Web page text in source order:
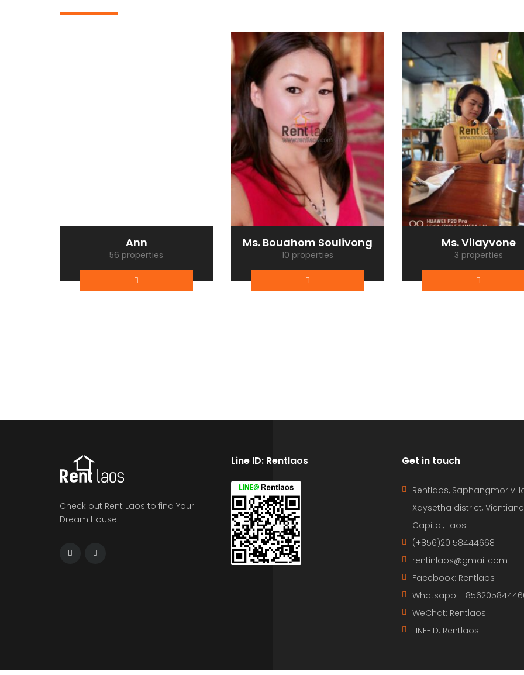
Ann
56 properties
Ms. Bouahom Soulivong
10 properties
Ms. Vilayvone
3 properties
Check out Rent Laos to find Your
Dream House.
Line ID: Rentlaos Get in touch
Rentlaos, Saphangmor
Xaysetha district, Vientiane
Capital, Laos
(+856)20 58444668
rentinlaos@gmail.com
Facebook: Rentlaos
Whatsapp:
WeChat: Rentlaos
LINE-ID: Rentlaos